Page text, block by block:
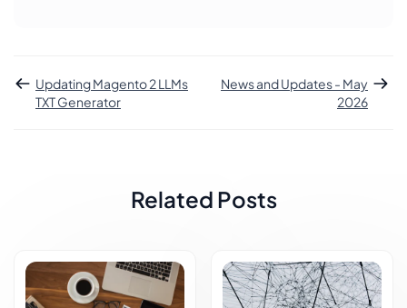
Updating Magento 2 LLMs
TXT Generator
News and Updates - May
2026
Related Posts